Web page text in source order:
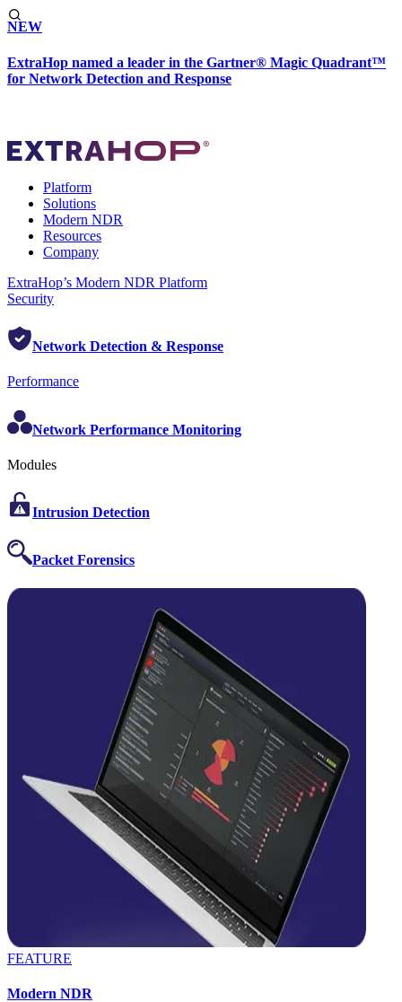
NEW
ExtraHop named a leader in the Gartner® Magic Quadrant™
for Network Detection and Response
Platform
Solutions
Modern NDR
Resources
Company
ExtraHop’s Modern NDR Platform
Security
Network Detection & Response
Performance
Network Performance Monitoring
Modules
Intrusion Detection
Packet Forensics
FEATURE
Modern NDR